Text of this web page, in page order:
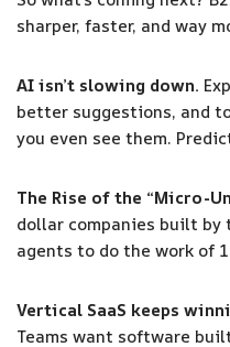
sharper, faster, and way
AI isn’t slowing down.
better suggestions, and
you even see them.
The Rise of the “Micro-
dollar companies built by
agents to do the work of
Vertical SaaS keeps
Teams want software